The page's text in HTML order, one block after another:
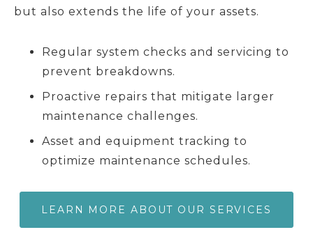
but also extends the life of your assets.
Regular system checks and servicing to
prevent breakdowns.
Proactive repairs that mitigate larger
maintenance challenges.
Asset and equipment tracking to
optimize maintenance schedules.
LEARN MORE ABOUT OUR SERVICES